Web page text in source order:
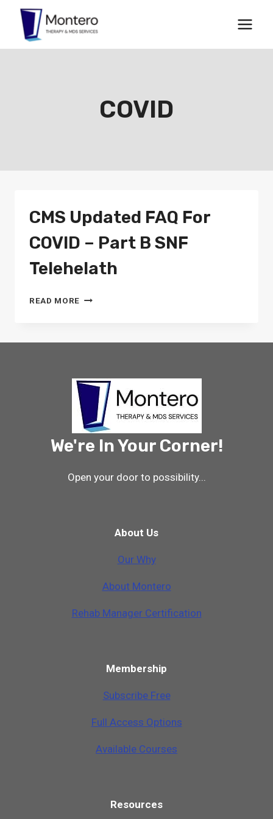
content
COVID
CMS Updated FAQ For
COVID – Part B SNF
Telehelath
READ MORE CMS
B
SNF
TELEHELATH
We're In Your Corner!
Open your door to possibility...
About Us
Our Why
About Montero
Rehab Manager Certification
Membership
Subscribe Free
Full Access Options
Available Courses
Resources